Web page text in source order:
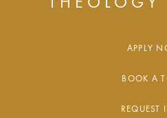
THEOLOGY
APPLY
BOOK A
REQUEST